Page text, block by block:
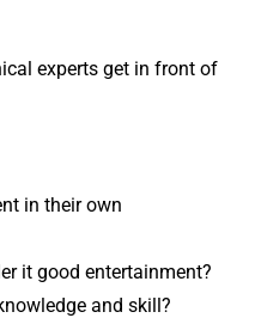
experts get in front of
in their own
it good entertainment?
and skill?